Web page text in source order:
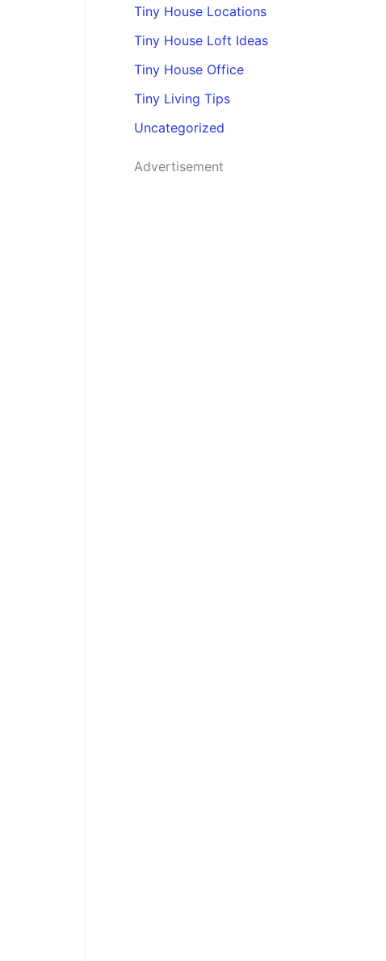
Tiny House Locations
Tiny House Loft Ideas
Tiny House Office
Tiny Living Tips
Uncategorized
Advertisement